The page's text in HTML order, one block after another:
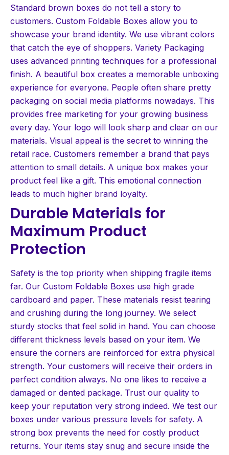
Standard brown boxes do not tell a story to
customers. Custom Foldable Boxes allow you to
showcase your brand identity. We use vibrant colors
that catch the eye of shoppers. Variety Packaging
uses advanced printing techniques for a professional
finish. A beautiful box creates a memorable unboxing
experience for everyone. People often share pretty
packaging on social media platforms nowadays. This
provides free marketing for your growing business
every day. Your logo will look sharp and clear on our
materials. Visual appeal is the secret to winning the
retail race. Customers remember a brand that pays
attention to small details. A unique box makes your
product feel like a gift. This emotional connection
leads to much higher brand loyalty.
Durable Materials for
Maximum Product
Protection
Safety is the top priority when shipping fragile items
far. Our Custom Foldable Boxes use high grade
cardboard and paper. These materials resist tearing
and crushing during the long journey. We select
sturdy stocks that feel solid in hand. You can choose
different thickness levels based on your item. We
ensure the corners are reinforced for extra physical
strength. Your customers will receive their orders in
perfect condition always. No one likes to receive a
damaged or dented package. Trust our quality to
keep your reputation very strong indeed. We test our
boxes under various pressure levels for safety. A
strong box prevents the need for costly product
returns. Your items stay snug and secure inside the